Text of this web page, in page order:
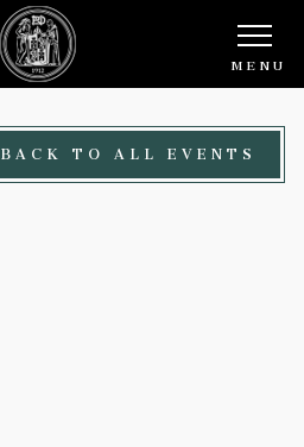
MENU
BACK TO ALL EVENTS